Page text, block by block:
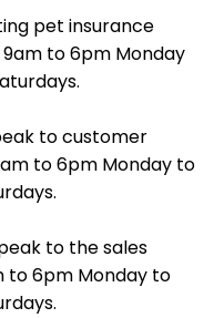
pet insurance
to 6pm Monday
to customer
to 6pm Monday to
to the sales
to 6pm Monday to